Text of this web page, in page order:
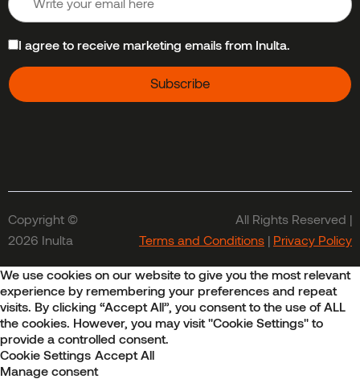
I agree to receive marketing emails from Inulta.
Copyright ©
2026 Inulta
All Rights Reserved |
Terms and Conditions | Privacy Policy
We use cookies on our website to give you the most relevant
experience by remembering your preferences and repeat
visits. By clicking “Accept All”, you consent to the use of ALL
the cookies. However, you may visit "Cookie Settings" to
provide a controlled consent.
Cookie Settings Accept All
Manage consent